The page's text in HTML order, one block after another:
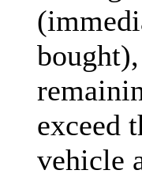
exceed
vehicle